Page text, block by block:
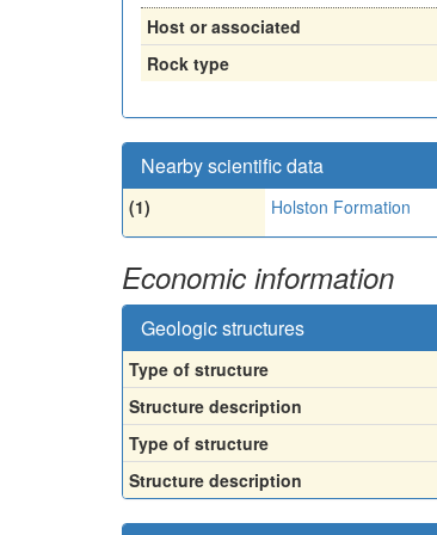
Host or associated
Rock type
Nearby scientific data
(1) Holston Formation
Economic information
Geologic structures
Type of structure
Structure description
Type of structure
Structure description